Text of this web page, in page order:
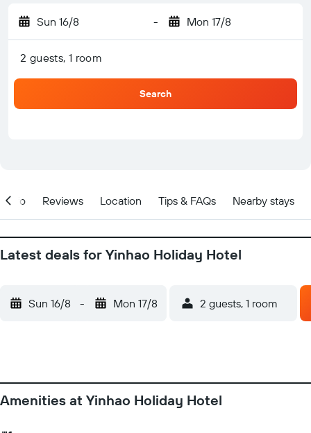
Sun 16/8 - Mon 17/8
2 guests, 1 room
Search
Info Reviews Location Tips & FAQs Nearby stays
Latest deals for Yinhao Holiday Hotel
Sun 16/8 - Mon 17/8 2 guests, 1 room
Amenities at Yinhao Holiday Hotel